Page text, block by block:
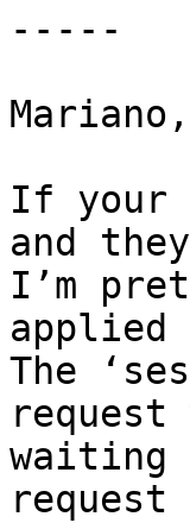
-----
Mariano,
If your
and
I’m
applied
The
waiting